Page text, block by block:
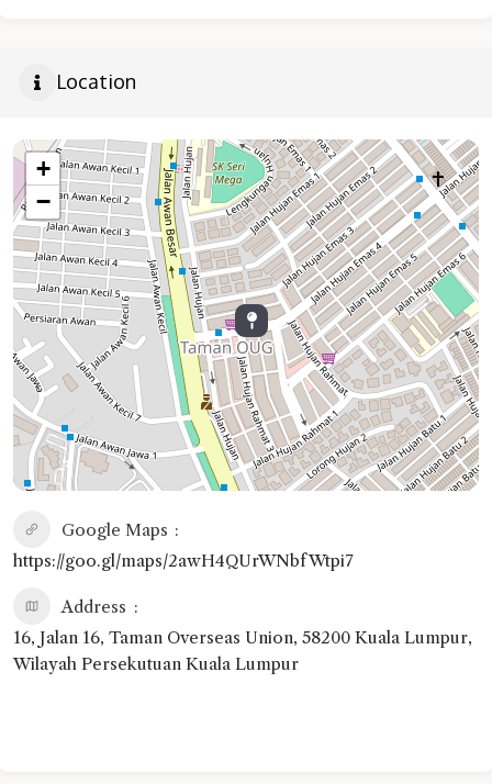
Location
+
−
Google Maps
https://goo.gl/maps/2awH4QUrWNbfWtpi7
Address
16, Jalan 16, Taman Overseas Union, 58200 Kuala Lumpur,
Wilayah Persekutuan Kuala Lumpur